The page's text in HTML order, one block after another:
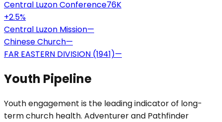
Central Luzon Conference76K
+2.5%
Central Luzon Mission—
Chinese Church—
FAR EASTERN DIVISION (1941)—
Youth Pipeline
Youth engagement is the leading indicator of long-
term church health. Adventurer and Pathfinder